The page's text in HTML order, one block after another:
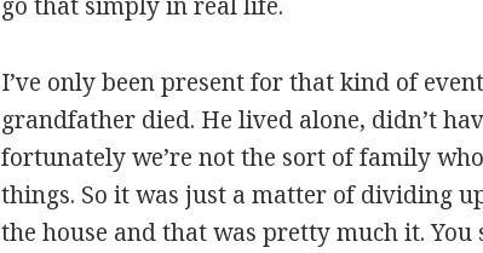
I’ve only been present for that kind of
grandfather died. He lived alone, didn’t
fortunately we’re not the sort of family
things. So it was just a matter of dividing
the house and that was pretty much it. You